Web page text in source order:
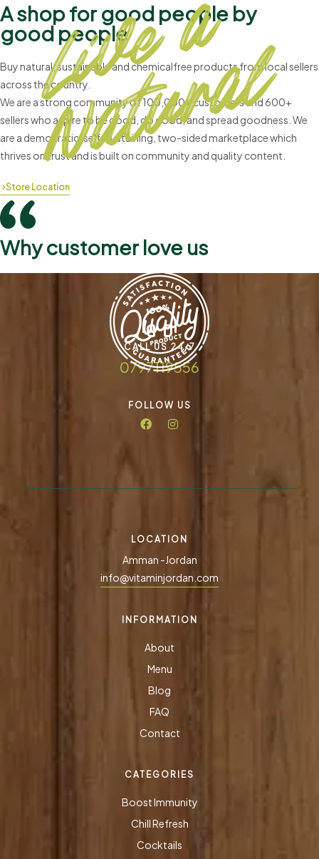
A shop for good people by
good people
Buy natural, sustainable and chemicalfree products from local sellers
across the country.
We are a strong community of 100,000+ customers and 600+
sellers who aspire to be good, do good, and spread goodness. We
are a democratic, self-sustaining, two-sided marketplace which
thrives on trust and is built on community and quality content.
Store Location
Why customer love us
CALL US 24/7
0797119556
FOLLOW US
LOCATION
Amman -Jordan
info@vitaminjordan.com
INFORMATION
About
Menu
Blog
FAQ
Contact
CATEGORIES
Boost Immunity
Chill Refresh
Cocktails